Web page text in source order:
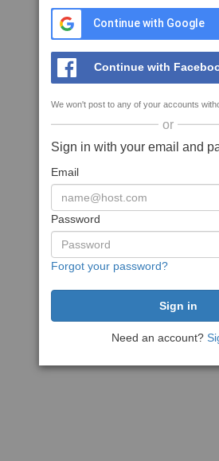
Continue with Google
Continue with
We won't post to any of your accounts
or
Sign in with your email and
Email
Password
Forgot your password?
Need an account?